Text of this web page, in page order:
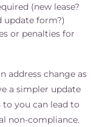
(new lease?
update form?)
or penalties for
address change as
a simpler update
you can lead to
non-compliance.